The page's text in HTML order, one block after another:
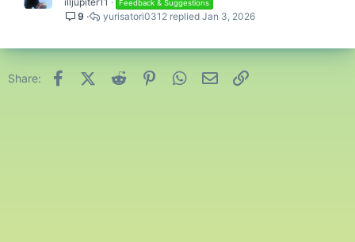
Feedback & Suggestions
9 Jan 3, 2026
yurisatori0312
Share: FacebookX (Twitter)
Reddit PinterestWhatsApp
Email